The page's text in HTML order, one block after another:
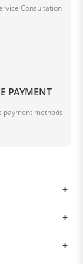
to clean your
Consultation
PAYMENT
payment methods